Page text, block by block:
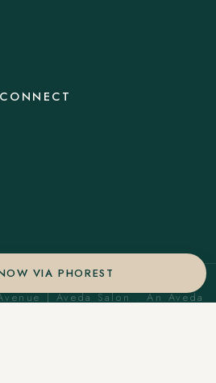
VIA PHOREST
CONNECT
| Aveda Salon . An Aveda